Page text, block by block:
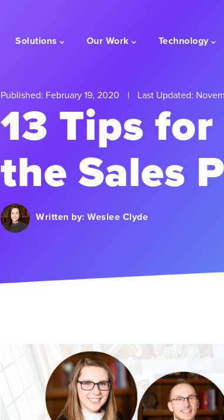
Solutions Our Work Technology
Published: February 19, 2020 | Last Updated:
13 Tips
the Sales
Written by: Weslee Clyde